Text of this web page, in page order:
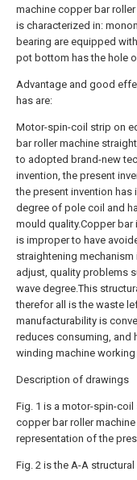
machine copper bar
is characterized in:
bearing are equipped
pot bottom has the hole
Advantage and good
has are:
Motor-spin-coil strip on
bar roller machine
to adopted brand-new
invention, the present
the present invention
degree of pole coil and
mould quality.Copper
is improper to have
straightening
adjust, quality problems
wave degree.This
therefor all is the waste
manufacturability is
reduces consuming, and
winding machine working
Description of drawings
Fig. 1 is a motor-spin-
copper bar roller
representation of the
Fig. 2 is the A-A